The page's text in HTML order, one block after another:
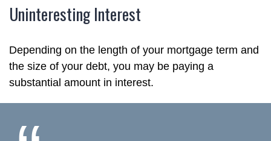
Uninteresting Interest
Depending on the length of your mortgage term and
the size of your debt, you may be paying a
substantial amount in interest.